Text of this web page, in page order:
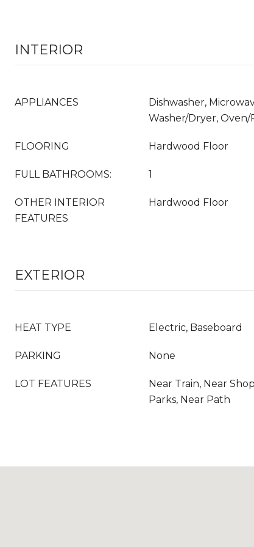
INTERIOR
APPLIANCES
Dishwasher,
Washer/Dryer, Oven/
FLOORING Hardwood Floor
FULL BATHROOMS: 1
OTHER INTERIOR
FEATURES
Hardwood Floor
EXTERIOR
HEAT TYPE Electric, Baseboard
PARKING None
LOT FEATURES
Near Train, Near
Parks, Near Path